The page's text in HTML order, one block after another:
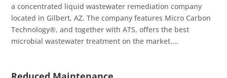
a concentrated liquid wastewater remediation company
located in Gilbert, AZ. The company features Micro Carbon
Technology®, and together with ATS, offers the best
microbial wastewater treatment on the market....